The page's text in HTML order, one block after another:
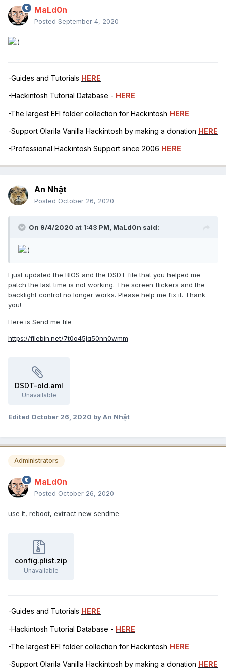
MaLd0n
Posted September 4, 2020
-Guides and Tutorials HERE
-Hackintosh Tutorial Database - HERE
-The largest EFI folder collection for Hackintosh HERE
-Support Olarila Vanilla Hackintosh by making a donation HERE
-Professional Hackintosh Support since 2006 HERE
An Nhật
Posted October 26, 2020
On 9/4/2020 at 1:43 PM, MaLd0n said:
I just updated the BIOS and the DSDT file that you helped me
patch the last time is not working. The screen flickers and the
backlight control no longer works. Please help me fix it. Thank
you!
Here is Send me file
https://filebin.net/7t0o45jq50nn0wmm
DSDT-old.aml
Unavailable
Edited October 26, 2020 by An Nhật
Administrators
MaLd0n
Posted October 26, 2020
use it, reboot, extract new sendme
config.plist.zip
Unavailable
-Guides and Tutorials HERE
-Hackintosh Tutorial Database - HERE
-The largest EFI folder collection for Hackintosh HERE
-Support Olarila Vanilla Hackintosh by making a donation HERE